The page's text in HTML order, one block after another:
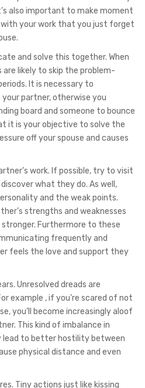
also important to make moment
with your work that you just forget
and solve this together. When
are likely to skip the problem-
It is necessary to
partner, otherwise you
board and someone to bounce
it is your objective to solve the
off your spouse and causes
work. If possible, try to visit
what they do. As well,
and the weak points.
strengths and weaknesses
Furthermore to these
frequently and
feels the love and support they
Unresolved dreads are
example , if you’re scared of not
you’ll become increasingly aloof
This kind of imbalance in
lead to better hostility between
physical distance and even
Tiny actions just like kissing